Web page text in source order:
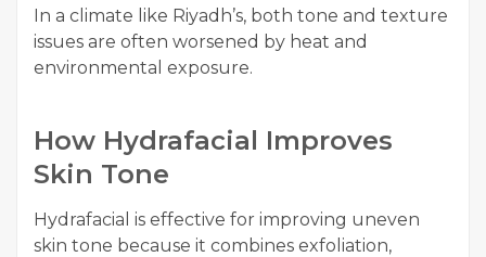
In a climate like Riyadh’s, both tone and texture
issues are often worsened by heat and
environmental exposure.
How Hydrafacial Improves
Skin Tone
Hydrafacial is effective for improving uneven
skin tone because it combines exfoliation,